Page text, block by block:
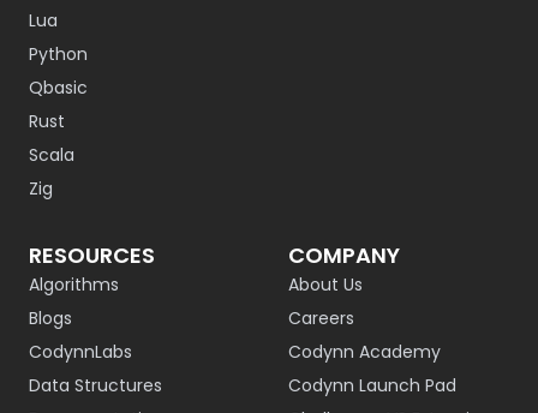
Lua
Python
Qbasic
Rust
Scala
Zig
RESOURCES
Algorithms
Blogs
CodynnLabs
Data Structures
COMPANY
About Us
Careers
Codynn Academy
Codynn Launch Pad